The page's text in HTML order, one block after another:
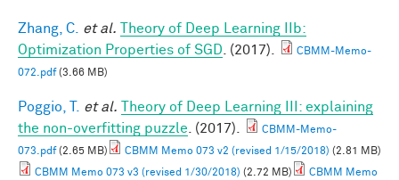
Zhang, C. et al.
Theory of Deep Learning IIb:
Optimization Properties of SGD . (2017).
CBMM-Memo-
072.pdf(3.66 MB)
Poggio, T. et al.
Theory of Deep Learning III: explaining
the non-overfitting puzzle . (2017).
CBMM-Memo-
073.pdf(2.65 MB) CBMM Memo 073 v2 (revised 1/15/2018) (2.81 MB)
CBMM Memo 073 v3 (revised 1/30/2018) (2.72 MB)
CBMM Memo